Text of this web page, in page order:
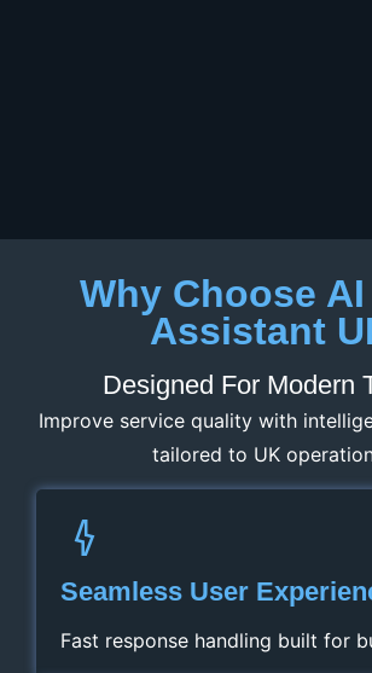
Why Choose
Assistant
Designed For Modern
Improve service quality with
tailored to UK
Seamless User
Fast response handling built for